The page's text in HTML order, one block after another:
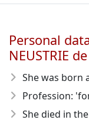
Personal
NEUSTRIE
She was born
Profession:
She died in